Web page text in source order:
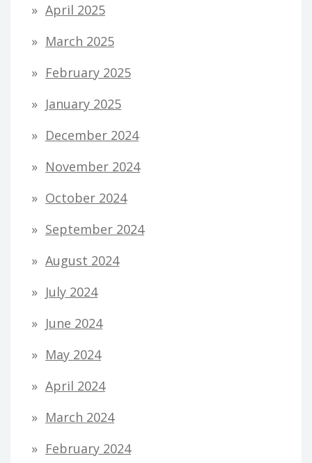
April 2025
March 2025
February 2025
January 2025
December 2024
November 2024
October 2024
September 2024
August 2024
July 2024
June 2024
May 2024
April 2024
March 2024
February 2024